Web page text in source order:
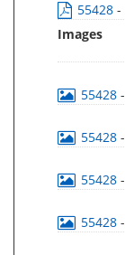
55428 -
Images
55428
55428
55428
55428